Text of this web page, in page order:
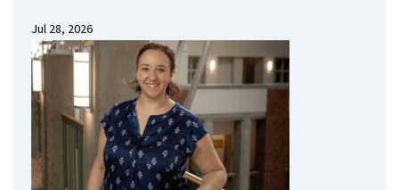
Jul 28, 2026